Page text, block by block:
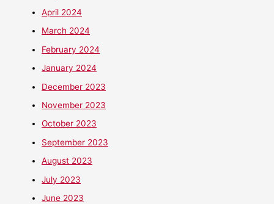
April 2024
March 2024
February 2024
January 2024
December 2023
November 2023
October 2023
September 2023
August 2023
July 2023
June 2023